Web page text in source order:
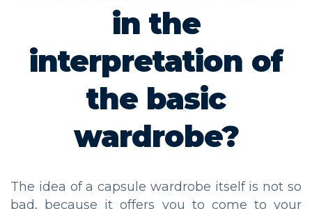
in the
interpretation of
the basic
wardrobe?
The idea of a capsule wardrobe itself is not so
bad, because it offers you to come to your